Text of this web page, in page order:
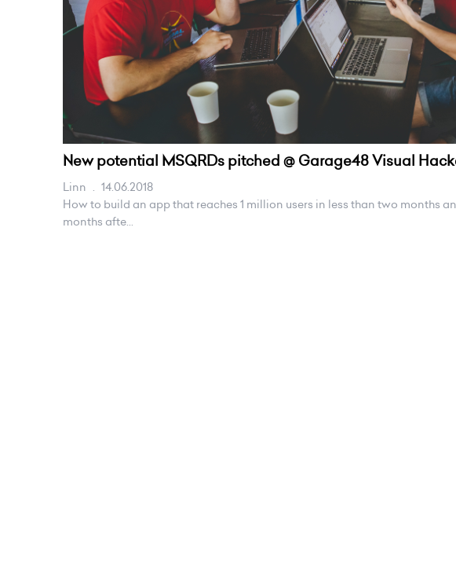
New potential MSQRDs pitched @ Garage48 Visual
Linn . 14.06.2018
How to build an app that reaches 1 million users in less than two months
months afte...